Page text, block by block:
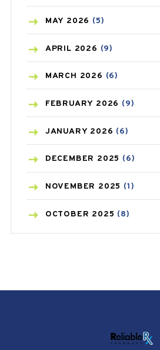
BLOOD PRESSURE
BONE HEALTH(8)
BREAST CANCER
CANCER(19)
CAREPOST(3)
CAREPOST PRODUCT
COLD(2)
CONSTIPATION(6)
MAY 2026 (5)
APRIL 2026 (9)
MARCH 2026 (6)
FEBRUARY 2026 (9)
JANUARY 2026 (6)
DECEMBER 2025 (6)
NOVEMBER 2025 (1)
OCTOBER 2025 (8)